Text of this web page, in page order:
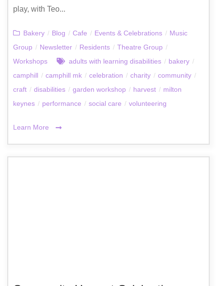
play, with Teo...
Bakery / Blog / Cafe / Events & Celebrations / Music
Group / Newsletter / Residents / Theatre Group /
Workshops
adults with learning disabilities / bakery /
camphill / camphill mk / celebration / charity / community /
craft / disabilities / garden workshop / harvest / milton
keynes / performance / social care / volunteering
Learn More